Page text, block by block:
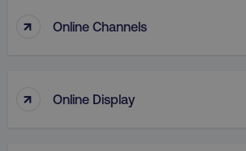
↑ Online Channels
↑ Online Display